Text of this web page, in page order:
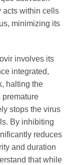
acts within cells
minimizing its
involves its
integrated,
halting the
premature
stops the virus
By inhibiting
reduces
and duration
that while